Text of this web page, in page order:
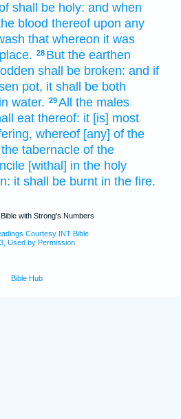
shall be holy: and when
blood thereof upon any
that whereon it was
place. 28 But the earthen
shall be broken: and if
pot, it shall be both
in water. 29All the males
eat thereof: it [is] most
whereof [any] of the
tabernacle of the
[withal] in the holy
it shall be burnt in the fire.
with Strong's Numbers
Courtesy INT Bible
Used by Permission
Bible Hub